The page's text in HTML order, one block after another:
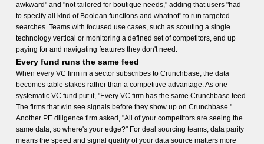
awkward" and "not tailored for boutique needs," adding that users "had
to specify all kind of Boolean functions and whatnot" to run targeted
searches. Teams with focused use cases, such as scouting a single
technology vertical or monitoring a defined set of competitors, end up
paying for and navigating features they don't need.
Every fund runs the same feed
When every VC firm in a sector subscribes to Crunchbase, the data
becomes table stakes rather than a competitive advantage. As one
systematic VC fund put it, "Every VC firm has the same Crunchbase feed.
The firms that win see signals before they show up on Crunchbase."
Another PE diligence firm asked, "All of your competitors are seeing the
same data, so where's your edge?" For deal sourcing teams, data parity
means the speed and signal quality of your data source matters more